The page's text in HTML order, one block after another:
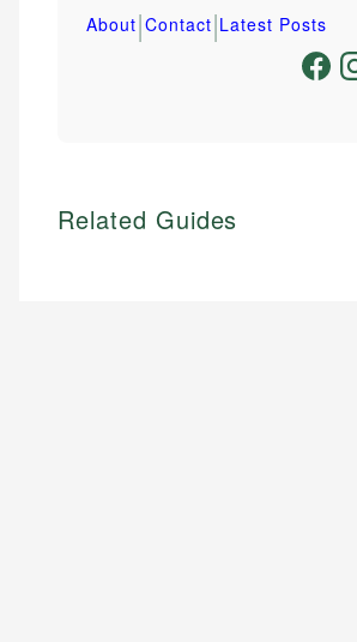
About|Contact|Latest Posts
Related Guides